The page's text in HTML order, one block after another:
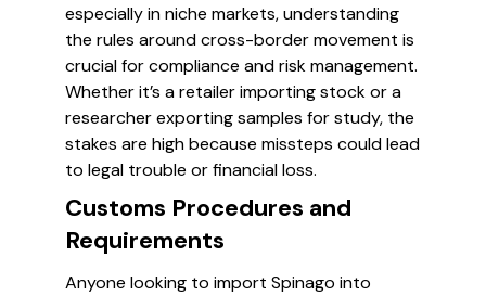
especially in niche markets, understanding
the rules around cross-border movement is
crucial for compliance and risk management.
Whether it’s a retailer importing stock or a
researcher exporting samples for study, the
stakes are high because missteps could lead
to legal trouble or financial loss.
Customs Procedures and
Requirements
Anyone looking to import Spinago into